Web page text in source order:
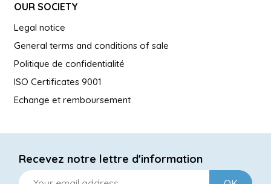
OUR SOCIETY
Legal notice
General terms and conditions of sale
Politique de confidentialité
ISO Certificates 9001
Echange et remboursement
Recevez notre lettre d'information